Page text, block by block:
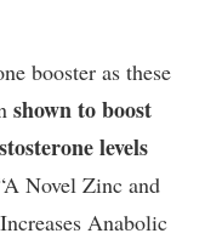
booster as these
shown to boost
levels
Novel Zinc and
Anabolic